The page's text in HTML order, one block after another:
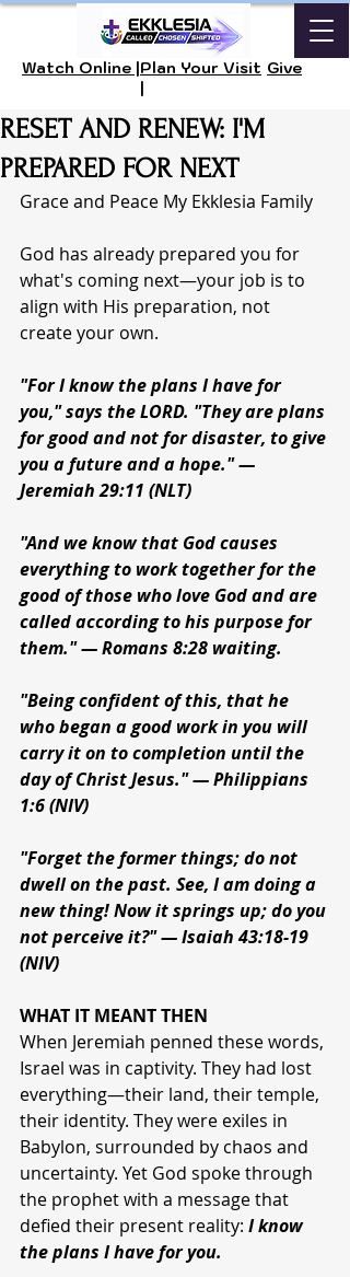
Watch Online |Plan Your Visit
|
Give
RESET AND RENEW: I'M
PREPARED FOR NEXT
Grace and Peace My Ekklesia Family
God has already prepared you for
what's coming next—your job is to
align with His preparation, not
create your own.
"For I know the plans I have for
you," says the LORD. "They are plans
for good and not for disaster, to give
you a future and a hope." —
Jeremiah 29:11 (NLT)
"And we know that God causes
everything to work together for the
good of those who love God and are
called according to his purpose for
them." — Romans 8:28 waiting.
"Being confident of this, that he
who began a good work in you will
carry it on to completion until the
day of Christ Jesus." — Philippians
1:6 (NIV)
"Forget the former things; do not
dwell on the past. See, I am doing a
new thing! Now it springs up; do you
not perceive it?" — Isaiah 43:18-19
(NIV)
WHAT IT MEANT THEN
When Jeremiah penned these words,
Israel was in captivity. They had lost
everything—their land, their temple,
their identity. They were exiles in
Babylon, surrounded by chaos and
uncertainty. Yet God spoke through
the prophet with a message that
defied their present reality: I know
the plans I have for you.